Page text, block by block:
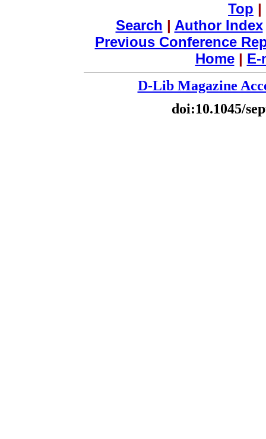
Top |
Search | Author Index
Previous Conference
Home| E-
D-Lib Magazine
doi:10.1045/